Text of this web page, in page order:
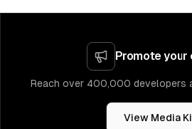
Promote
Reach over 400,000 developers
View Media